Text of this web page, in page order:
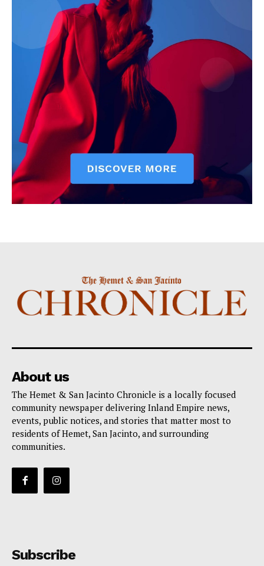
About us
The Hemet & San Jacinto Chronicle is a locally focused
community newspaper delivering Inland Empire news,
events, public notices, and stories that matter most to
residents of Hemet, San Jacinto, and surrounding
communities.
Subscribe